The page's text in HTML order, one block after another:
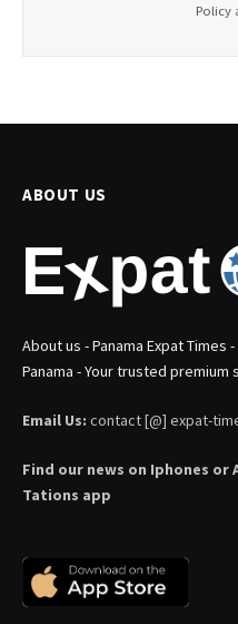
Policy
ABOUT US
About us - Panama Expat Times
Panama - Your trusted premium
Email Us: contact [@] expat-
Find our news on Iphones
Tations app